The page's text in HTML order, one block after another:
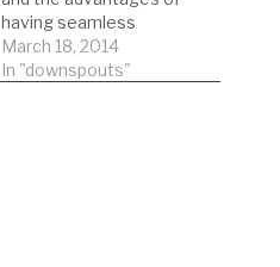
having seamless
gutters.
March 18, 2014
In "downspouts"